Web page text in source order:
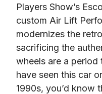
Players Show’s
custom Air Lift
modernizes the
sacrificing the
wheels are a
have seen this car
1990s, you’d know